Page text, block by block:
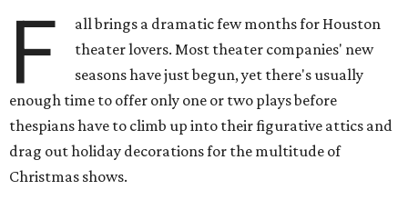
F
all brings a dramatic few months for Houston
theater lovers. Most theater companies' new
seasons have just begun, yet there's usually
enough time to offer only one or two plays before
thespians have to climb up into their figurative attics and
drag out holiday decorations for the multitude of
Christmas shows.